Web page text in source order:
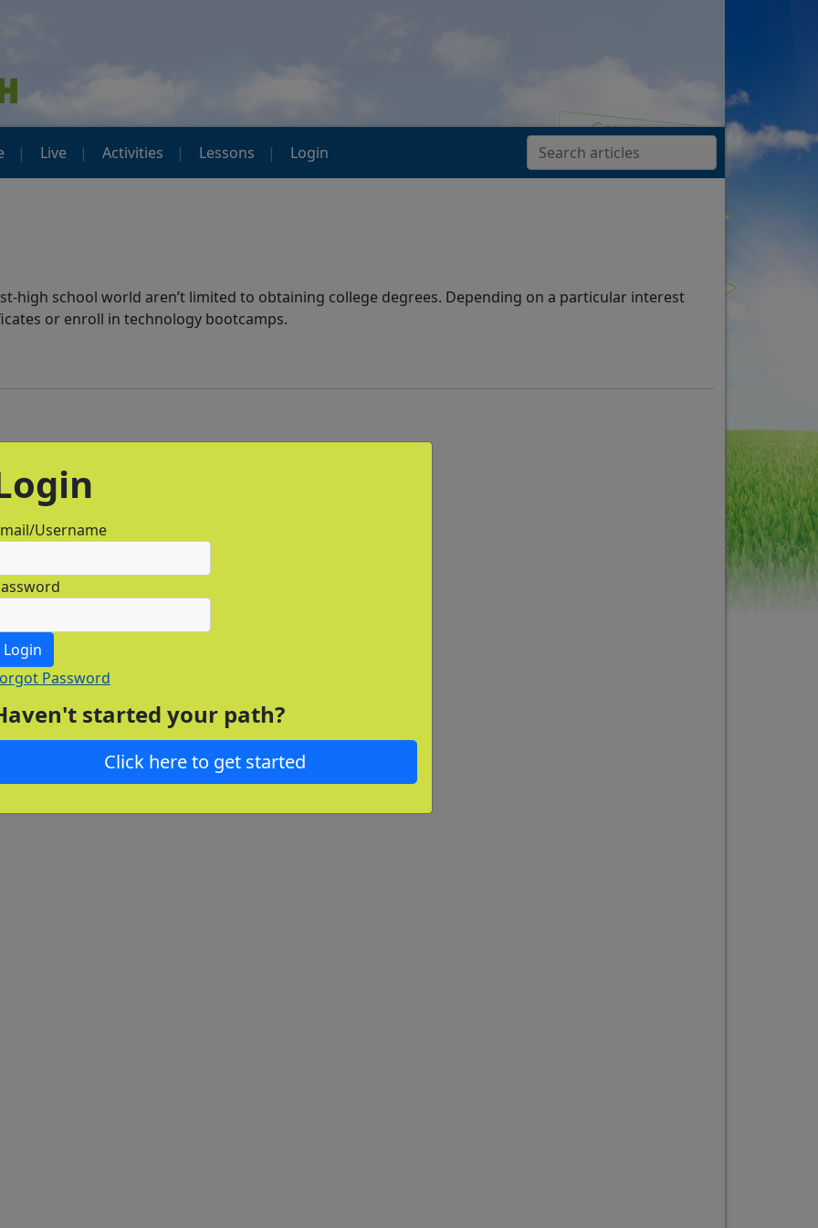
Live Activities Lessons Login
high school world aren’t limited to obtaining college degrees. Depending on a particular interest
or enroll in technology bootcamps.
Username
Login
Password
started your path?
Click here to get started